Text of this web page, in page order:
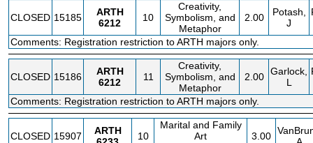
CLOSED 15185
ARTH
6212
10
Creativity,
Symbolism, and
Metaphor
2.00
Potash,
J
Comments: Registration restriction to ARTH majors only.
CLOSED 15186
ARTH
6212
11
Creativity,
Symbolism, and
Metaphor
2.00 Garlock,
L
Comments: Registration restriction to ARTH majors only.
CLOSED 15907
ARTH
10
Marital and Family
Art
3.00